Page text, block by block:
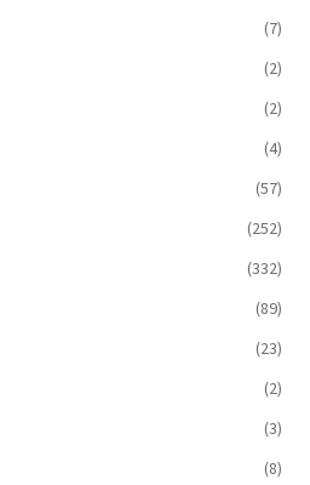
(7)
(2)
(2)
(4)
(57)
(252)
(332)
(89)
(23)
(2)
(3)
(8)